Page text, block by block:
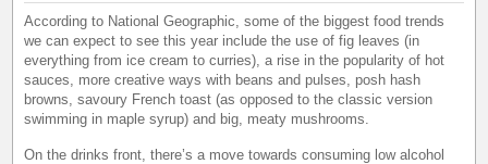
According to National Geographic, some of the biggest food trends
we can expect to see this year include the use of fig leaves (in
everything from ice cream to curries), a rise in the popularity of hot
sauces, more creative ways with beans and pulses, posh hash
browns, savoury French toast (as opposed to the classic version
swimming in maple syrup) and big, meaty mushrooms.
On the drinks front, there’s a move towards consuming low alcohol